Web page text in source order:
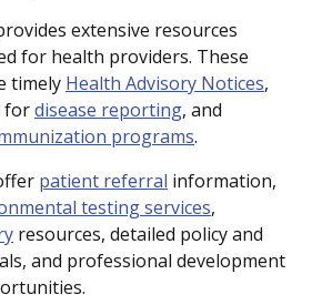
extensive resources
for health providers. These
timely Health Advisory Notices,
fordisease reporting, and
programs.
patient referral information,
testing services,
resources, detailed policy and
and professional development